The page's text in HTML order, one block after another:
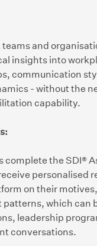
and
insights into
communication
- without the
capability.
complete the SDI®
personalised
on their
which can
leadership
conversations.